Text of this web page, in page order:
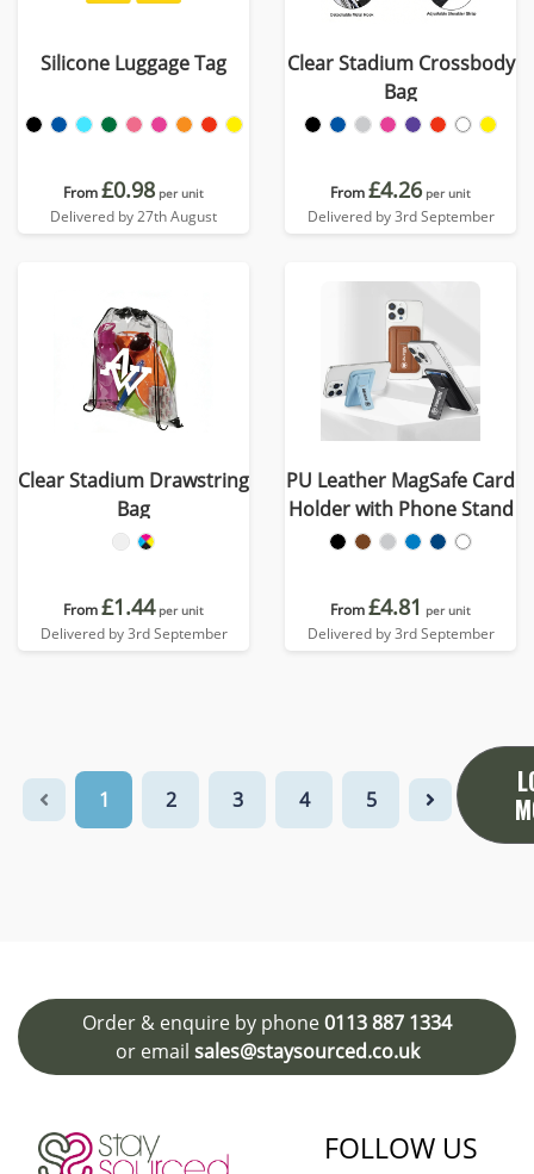
Silicone Luggage Tag
From£0.98 per unit
Delivered by 27th August
Clear Stadium Crossbody
Bag
From£4.26 per unit
Delivered by 3rd September
Clear Stadium Drawstring
Bag
From£1.44 per unit
Delivered by 3rd September
PU Leather MagSafe Card
Holder with Phone Stand
From£4.81 per unit
Delivered by 3rd September
1 2 3 4 5
Order & enquire by phone0113 887 1334
or email sales@staysourced.co.uk
FOLLOW US